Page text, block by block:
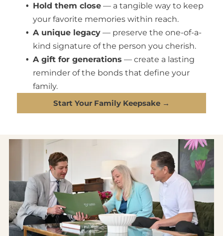
Hold them close — a tangible way to keep
your favorite memories within reach.
A unique legacy — preserve the one-of-a-
kind signature of the person you cherish.
A gift for generations — create a lasting
reminder of the bonds that define your
family.
Start Your Family Keepsake →